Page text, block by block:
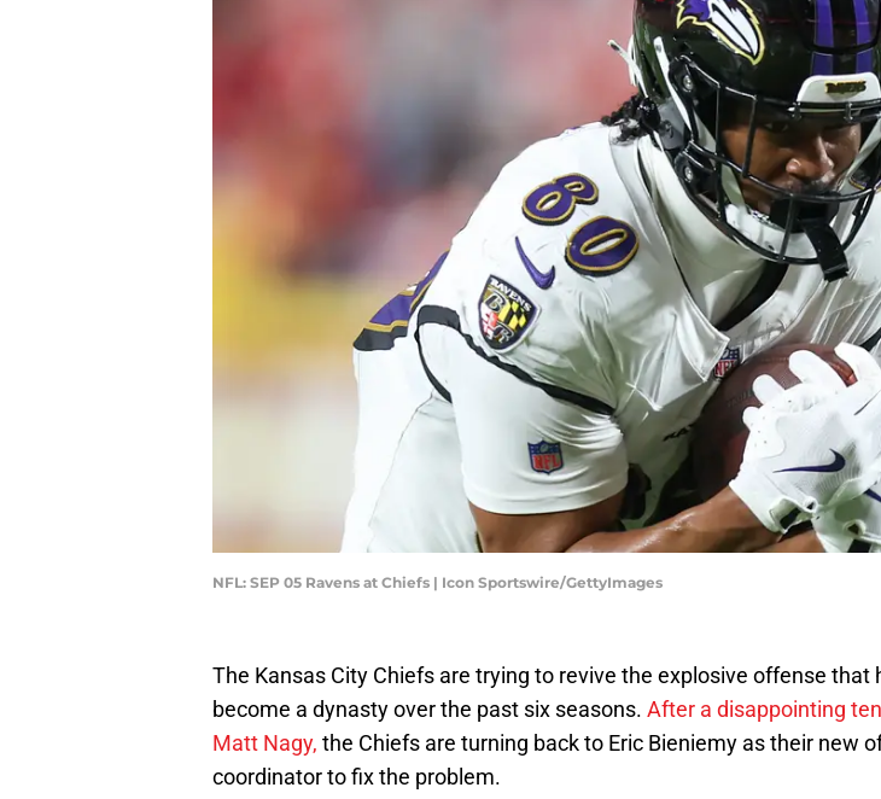
NFL: SEP 05 Ravens at Chiefs | Icon Sportswire/GettyImages
The Kansas City Chiefs are trying to revive the explosive offense that
become a dynasty over the past six seasons. After a disappointing
Matt Nagy, the Chiefs are turning back to Eric Bieniemy as their new
coordinator to fix the problem.